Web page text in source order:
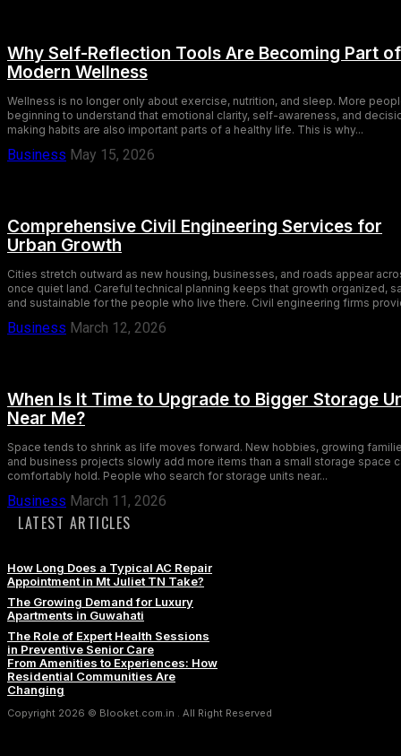
Why Self-Reflection Tools Are Becoming Part of
Modern Wellness
Wellness is no longer only about exercise, nutrition, and sleep. More
beginning to understand that emotional clarity, self-awareness, and
making habits are also important parts of a healthy life. This is why...
Business May 15, 2026
Comprehensive Civil Engineering Services for
Urban Growth
Cities stretch outward as new housing, businesses, and roads appear
once quiet land. Careful technical planning keeps that growth organized,
and sustainable for the people who live there. Civil engineering firms
Business March 12, 2026
When Is It Time to Upgrade to Bigger Storage
Near Me?
Space tends to shrink as life moves forward. New hobbies, growing
and business projects slowly add more items than a small storage space
comfortably hold. People who search for storage units near...
Business March 11, 2026
LATEST ARTICLES
How Long Does a Typical AC Repair
Appointment in Mt Juliet TN Take?
The Growing Demand for Luxury
Apartments in Guwahati
The Role of Expert Health Sessions
in Preventive Senior Care
From Amenities to Experiences: How
Residential Communities Are
Changing
Copyright 2026 © Blooket.com.in . All Right Reserved